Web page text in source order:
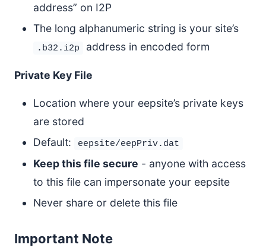
address” on I2P
The long alphanumeric string is your site’s
.b32.i2p address in encoded form
Private Key File
Location where your eepsite’s private keys
are stored
Default:
eepsite/eepPriv.dat
Keep this file secure - anyone with access
to this file can impersonate your eepsite
Never share or delete this file
Important Note